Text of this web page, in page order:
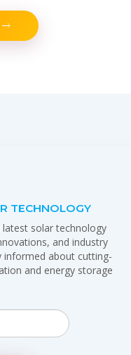
TECHNOLOGY
solar technology
and industry
informed about cutting-
and energy storage